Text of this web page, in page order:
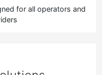
for all operators and